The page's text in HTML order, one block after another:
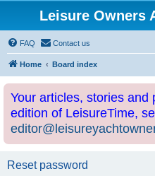
Leisure Owners
FAQ Contact us
Home Board index
Your articles, stories and
edition of LeisureTime,
Reset password